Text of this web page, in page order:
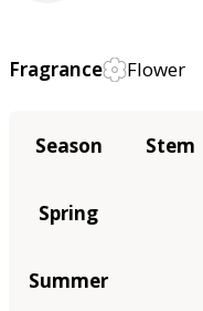
Fragrance Flower
Season Stem
Spring
Summer